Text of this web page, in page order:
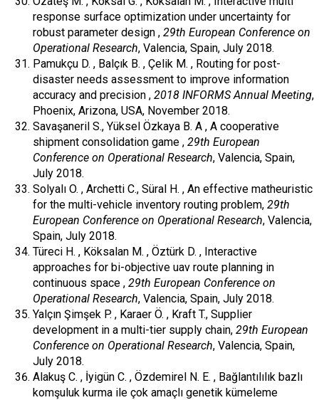
response surface optimization under uncertainty for
robust parameter design , 29th European Conference on
Operational Research, Valencia, Spain, July 2018.
Pamukçu D. , Balçık B. , Çelik M. , Routing for post-
disaster needs assessment to improve information
accuracy and precision , 2018 INFORMS Annual Meeting,
Phoenix, Arizona, USA, November 2018.
Savaşaneril S., Yüksel Özkaya B. A , A cooperative
shipment consolidation game , 29th European
Conference on Operational Research, Valencia, Spain,
July 2018.
Solyalı O. , Archetti C., Süral H. , An effective matheuristic
for the multi-vehicle inventory routing problem, 29th
European Conference on Operational Research, Valencia,
Spain, July 2018.
Türeci H. , Köksalan M. , Öztürk D. , Interactive
approaches for bi-objective uav route planning in
continuous space , 29th European Conference on
Operational Research, Valencia, Spain, July 2018.
Yalçın Şimşek P. , Karaer Ö. , Kraft T., Supplier
development in a multi-tier supply chain, 29th European
Conference on Operational Research, Valencia, Spain,
July 2018.
Alakuş C. , İyigün C. , Özdemirel N. E. , Bağlantılılık bazlı
komşuluk kurma ile çok amaçlı genetik kümeleme